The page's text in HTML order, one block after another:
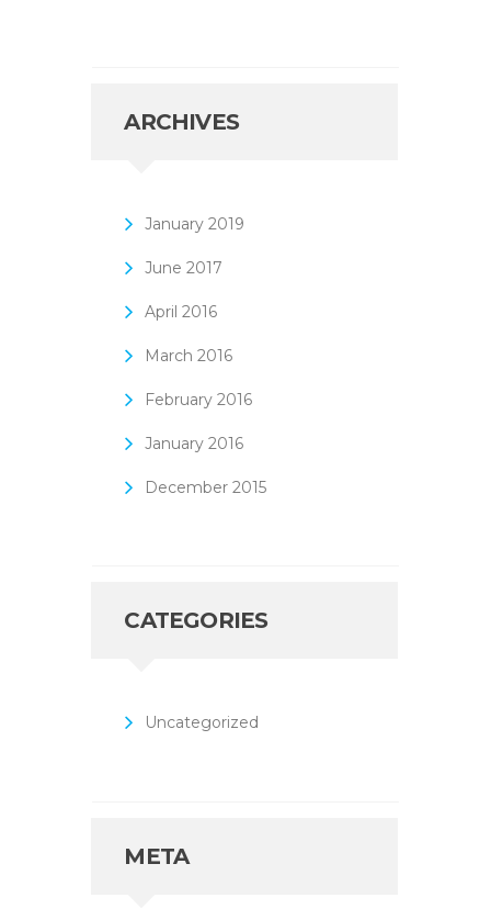
ARCHIVES
January 2019
June 2017
April 2016
March 2016
February 2016
January 2016
December 2015
CATEGORIES
Uncategorized
META